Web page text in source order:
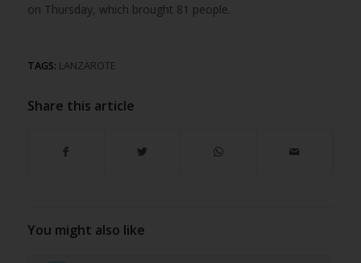
on Thursday, which brought 81 people.
TAGS: LANZAROTE
Share this article
You might also like